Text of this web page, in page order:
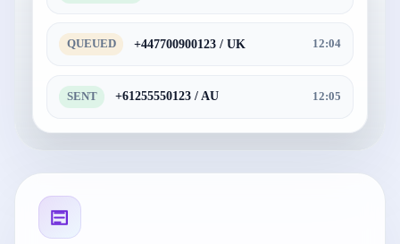
QUEUED +447700900123 / UK 12:04
SENT +61255550123 / AU 12:05